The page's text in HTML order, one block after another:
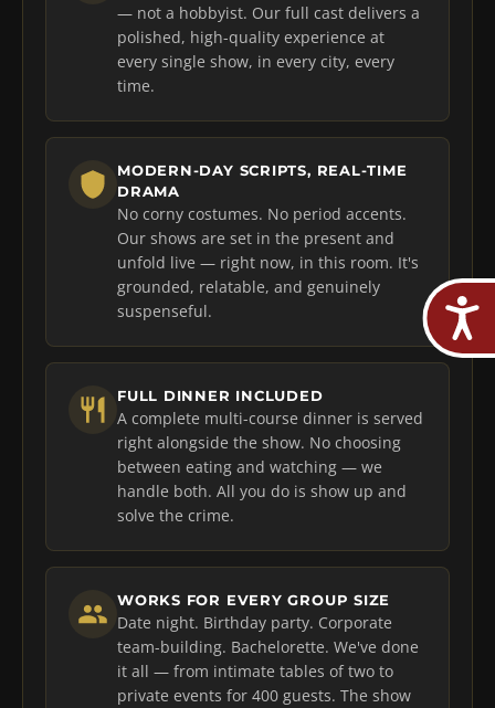
— not a hobbyist. Our full cast delivers a
polished, high-quality experience at
every single show, in every city, every
time.
MODERN-DAY SCRIPTS, REAL-TIME
DRAMA
No corny costumes. No period accents.
Our shows are set in the present and
unfold live — right now, in this room. It's
grounded, relatable, and genuinely
suspenseful.
FULL DINNER INCLUDED
A complete multi-course dinner is served
right alongside the show. No choosing
between eating and watching — we
handle both. All you do is show up and
solve the crime.
WORKS FOR EVERY GROUP SIZE
Date night. Birthday party. Corporate
team-building. Bachelorette. We've done
it all — from intimate tables of two to
private events for 400 guests. The show